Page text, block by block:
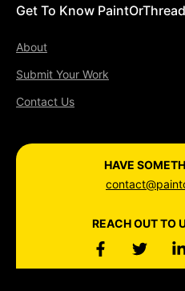
Get To Know PaintOrThread
About
Submit Your Work
Contact Us
HAVE
REACH OUT TO